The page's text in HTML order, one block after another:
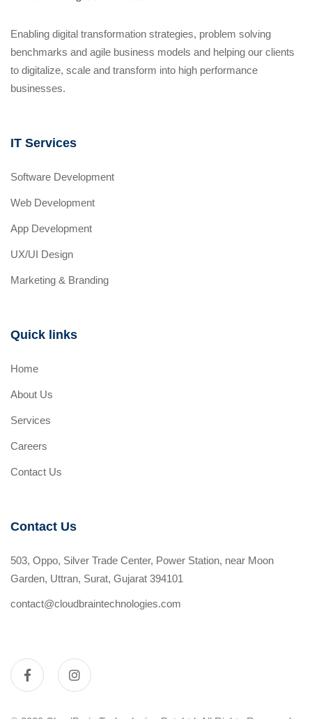
Enabling digital transformation strategies, problem solving
benchmarks and agile business models and helping our clients
to digitalize, scale and transform into high performance
businesses.
IT Services
Software Development
Web Development
App Development
UX/UI Design
Marketing & Branding
Quick links
Home
About Us
Services
Careers
Contact Us
Contact Us
503, Oppo, Silver Trade Center, Power Station, near Moon
Garden, Uttran, Surat, Gujarat 394101
contact@cloudbraintechnologies.com